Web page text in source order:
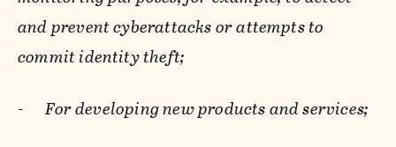
and prevent cyberattacks or attempts to
commit identity theft;
-For developing new products and services;